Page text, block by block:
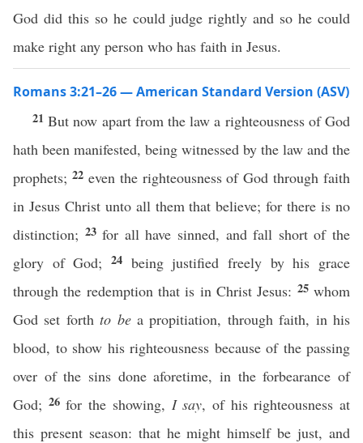
God did this so he could judge rightly and so he could
make right any person who has faith in Jesus.
Romans 3:21–26 — American Standard Version (ASV)
21But now apart from the law a righteousness of God
hath been manifested, being witnessed by the law and the
prophets; 22 even the righteousness of God through faith
in Jesus Christ unto all them that believe; for there is no
distinction; 23for all have sinned, and fall short of the
glory of God; 24 being justified freely by his grace
through the redemption that is in Christ Jesus: 25whom
God set forthto bea propitiation, through faith, in his
blood, to show his righteousness because of the passing
over of the sins done aforetime, in the forbearance of
God; 26for the showing, I say, of his righteousness at
this present season: that he might himself be just, and